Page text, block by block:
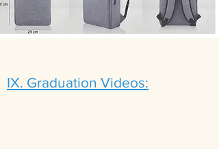
IX. Graduation Videos: